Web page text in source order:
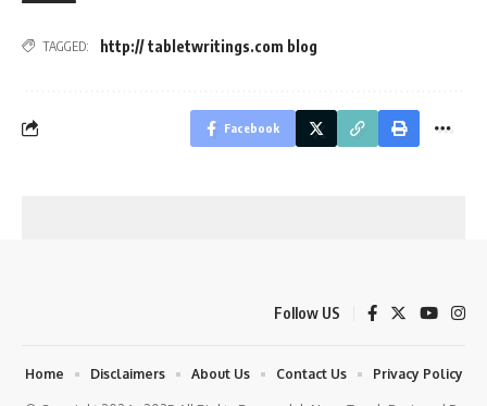
TAGGED: http:// tabletwritings.com blog
Facebook
Follow US
Home Disclaimers About Us Contact Us Privacy Policy